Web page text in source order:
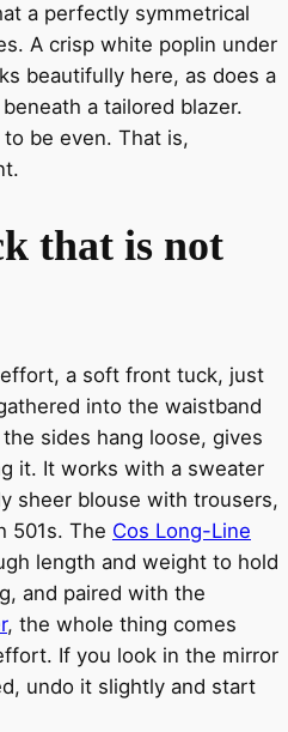
a perfectly symmetrical
A crisp white poplin under
beautifully here, as does a
a tailored blazer.
be even. That is,
that is not
a soft front tuck, just
into the waistband
sides hang loose, gives
it. It works with a sweater
sheer blouse with trousers,
501s. The Cos Long-Line
length and weight to hold
and paired with the
, the whole thing comes
If you look in the mirror
undo it slightly and start